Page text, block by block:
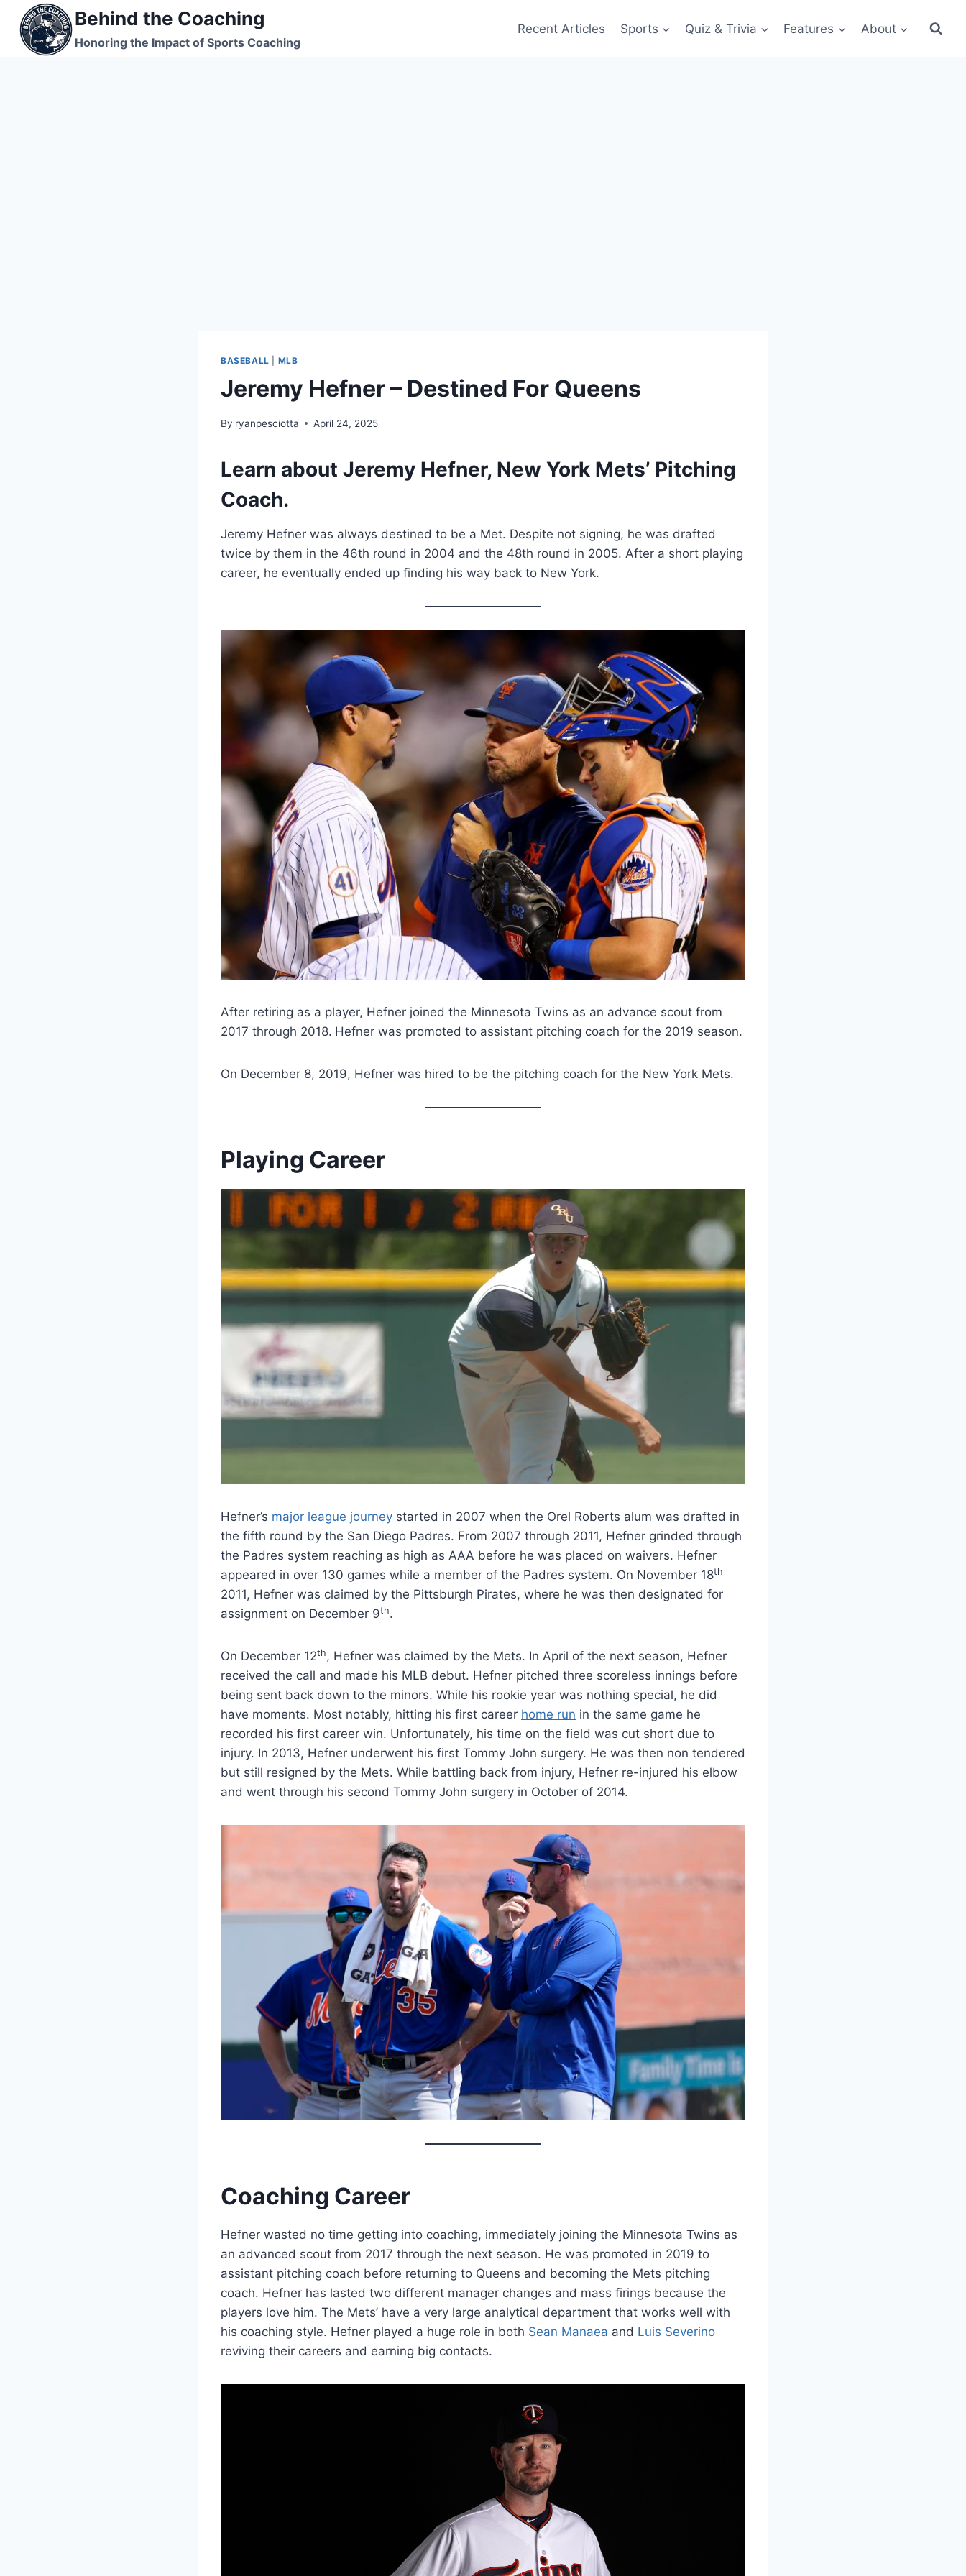
content
Behind the Coaching
Honoring the Impact of Sports Coaching
Recent Articles Sports Quiz & Trivia Features About
BASEBALL MLB
Jeremy Hefner – Destined For Queens
By ryanpesciotta April 24, 2025
Learn about Jeremy Hefner, New York Mets’ Pitching
Coach.
Jeremy Hefner was always destined to be a Met. Despite not signing, he was drafted
twice by them in the 46th round in 2004 and the 48th round in 2005. After a short playing
career, he eventually ended up finding his way back to New York.
After retiring as a player, Hefner joined the Minnesota Twins as an advance scout from
2017 through 2018. Hefner was promoted to assistant pitching coach for the 2019 season.
On December 8, 2019, Hefner was hired to be the pitching coach for the New York Mets.
Playing Career
Hefner’s major league journey started in 2007 when the Orel Roberts alum was drafted in
the fifth round by the San Diego Padres. From 2007 through 2011, Hefner grinded through
the Padres system reaching as high as AAA before he was placed on waivers. Hefner
appeared in over 130 games while a member of the Padres system. On November 18th
2011, Hefner was claimed by the Pittsburgh Pirates, where he was then designated for
assignment on December 9th.
On December 12th, Hefner was claimed by the Mets. In April of the next season, Hefner
received the call and made his MLB debut. Hefner pitched three scoreless innings before
being sent back down to the minors. While his rookie year was nothing special, he did
have moments. Most notably, hitting his first career home run in the same game he
recorded his first career win. Unfortunately, his time on the field was cut short due to
injury. In 2013, Hefner underwent his first Tommy John surgery. He was then non tendered
but still resigned by the Mets. While battling back from injury, Hefner re-injured his elbow
and went through his second Tommy John surgery in October of 2014.
Coaching Career
Hefner wasted no time getting into coaching, immediately joining the Minnesota Twins as
an advanced scout from 2017 through the next season. He was promoted in 2019 to
assistant pitching coach before returning to Queens and becoming the Mets pitching
coach. Hefner has lasted two different manager changes and mass firings because the
players love him. The Mets’ have a very large analytical department that works well with
his coaching style. Hefner played a huge role in both Sean Manaea and Luis Severino
reviving their careers and earning big contacts.